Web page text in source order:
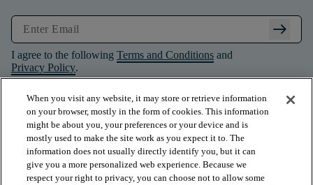
arrow_right_alt
I agree to the following Terms and Conditions and
Privacy Policy.
When you visit any website, it may store or retrieve information
on your browser, mostly in the form of cookies. This information
might be about you, your preferences or your device and is
mostly used to make the site work as you expect it to. The
information does not usually directly identify you, but it can
give you a more personalized web experience. Because we
respect your right to privacy, you can choose not to allow some